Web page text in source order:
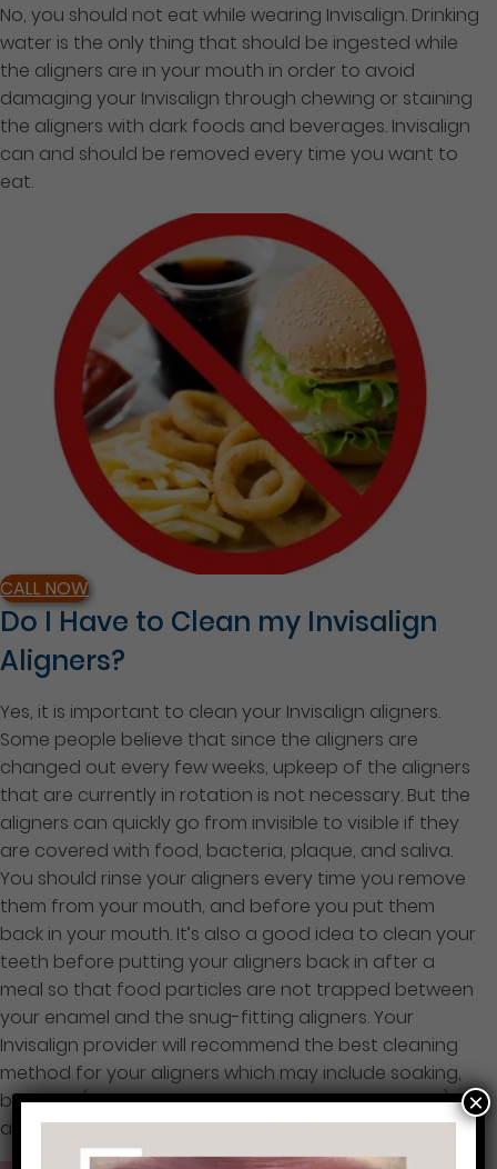
No, you should not eat while wearing Invisalign. Drinking
water is the only thing that should be ingested while
the aligners are in your mouth in order to avoid
damaging your Invisalign through chewing or staining
the aligners with dark foods and beverages. Invisalign
can and should be removed every time you want to
eat.
CALL NOW
Do I Have to Clean my Invisalign
Aligners?
Yes, it is important to clean your Invisalign aligners.
Some people believe that since the aligners are
changed out every few weeks, upkeep of the aligners
that are currently in rotation is not necessary. But the
aligners can quickly go from invisible to visible if they
are covered with food, bacteria, plaque, and saliva.
You should rinse your aligners every time you remove
them from your mouth, and before you put them
back in your mouth. It’s also a good idea to clean your
teeth before putting your aligners back in after a
meal so that food particles are not trapped between
your enamel and the snug-fitting aligners. Your
Invisalign provider will recommend the best cleaning
method for your aligners which may include soaking,
brushing (gently and without abrasive toothpaste),
and special Invisalign cleaning solution.
×